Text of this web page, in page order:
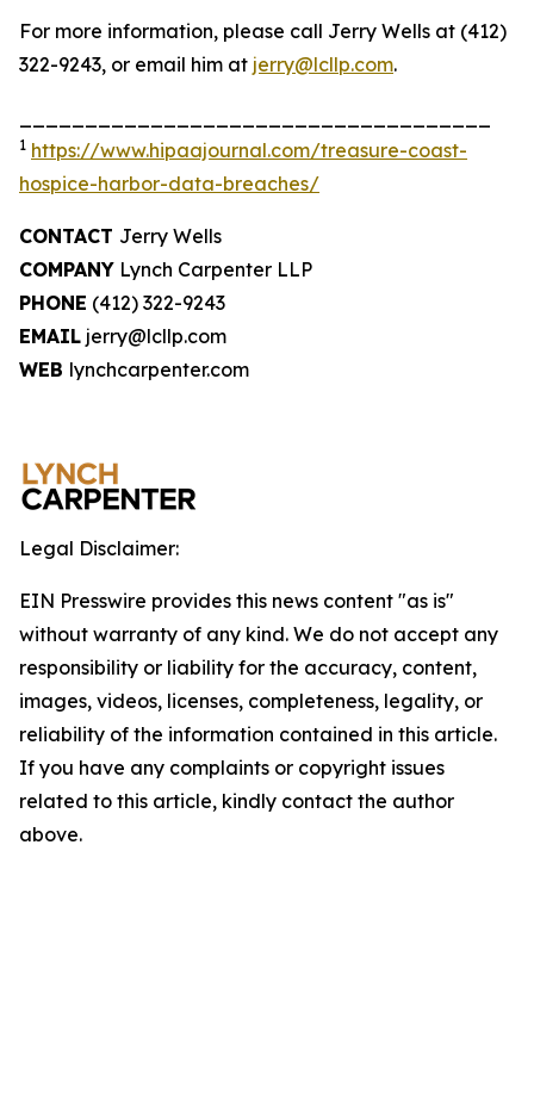
For more information, please call Jerry Wells at (412)
322-9243, or email him at jerry@lcllp.com.
1 https://www.hipaajournal.com/treasure-coast-
hospice-harbor-data-breaches/
CONTACT Jerry Wells
COMPANY Lynch Carpenter LLP
PHONE (412) 322-9243
EMAIL jerry@lcllp.com
WEB lynchcarpenter.com
Legal Disclaimer:
EIN Presswire provides this news content "as is"
without warranty of any kind. We do not accept any
responsibility or liability for the accuracy, content,
images, videos, licenses, completeness, legality, or
reliability of the information contained in this article.
If you have any complaints or copyright issues
related to this article, kindly contact the author
above.